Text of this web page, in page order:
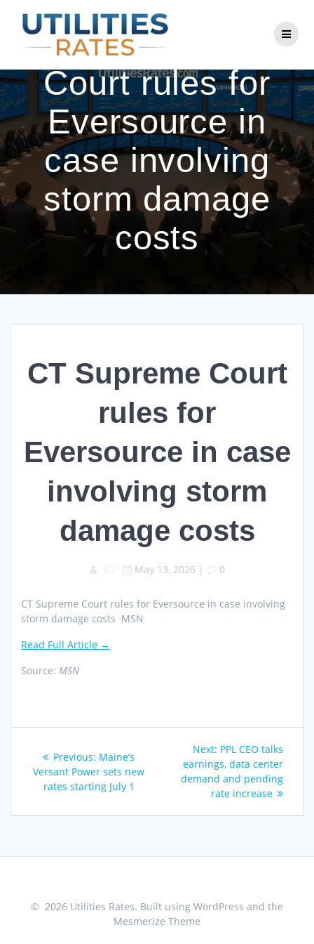
to
content
CT Supreme
Court rules for
Eversource in
case involving
storm damage
costs
CT Supreme Court
rules for
Eversource in case
involving storm
damage costs
May 13, 2026 | 0
CT Supreme Court rules for Eversource in case involving
storm damage costs MSN
Read Full Article →
Source: MSN
navigation
Previous: Previous
post:
Maine’s
Versant Power sets new
rates starting July 1
Next: Next
post:
PPL CEO talks
earnings, data center
demand and pending
rate increase
© 2026 Utilities Rates. Built using WordPress and the
Mesmerize Theme